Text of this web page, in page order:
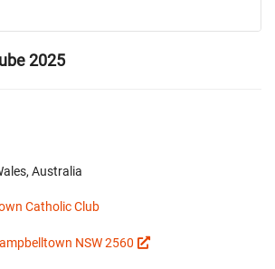
2025
Australia
Catholic Club
NSW 2560